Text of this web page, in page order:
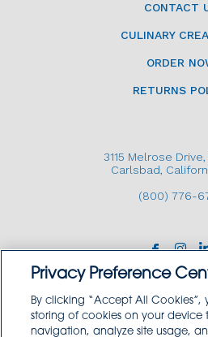
CONTACT
CULINARY
ORDER
RETURNS
3115 Melrose
Carlsbad,
(800) 776-
Privacy Preference
By clicking “Accept All Cookies”,
storing of cookies on your device
navigation, analyze site usage,